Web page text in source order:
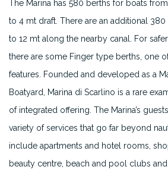
The Marina has 580 berths for boats
to 4 mt draft. There are an additional
to 12 mt along the nearby canal. For
there are some Finger type berths, one of
features. Founded and developed as a
Boatyard, Marina di Scarlino is a rare
of integrated offering. The Marina’s
variety of services that go far beyond
include apartments and hotel rooms,
beauty centre, beach and pool clubs